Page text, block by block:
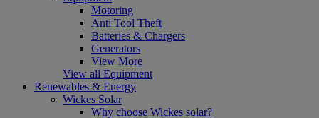
Motoring
Anti Tool Theft
Batteries & Chargers
Generators
View More
View all Equipment
Renewables & Energy
Wickes Solar
Why choose Wickes solar?